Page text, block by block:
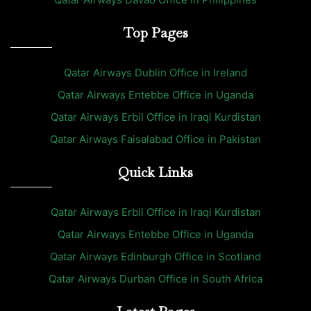
Top Pages
Qatar Airways Dublin Office in Ireland
Qatar Airways Entebbe Office in Uganda
Qatar Airways Erbil Office in Iraqi Kurdistan
Qatar Airways Faisalabad Office in Pakistan
Quick Links
Qatar Airways Erbil Office in Iraqi Kurdistan
Qatar Airways Entebbe Office in Uganda
Qatar Airways Edinburgh Office in Scotland
Qatar Airways Durban Office in South Africa